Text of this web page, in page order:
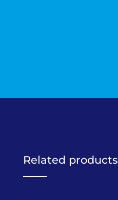
Related products